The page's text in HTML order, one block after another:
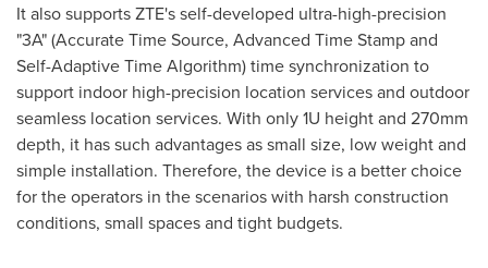
It also supports ZTE's self-developed ultra-high-precision
"3A" (Accurate Time Source, Advanced Time Stamp and
Self-Adaptive Time Algorithm) time synchronization to
support indoor high-precision location services and outdoor
seamless location services. With only 1U height and 270mm
depth, it has such advantages as small size, low weight and
simple installation. Therefore, the device is a better choice
for the operators in the scenarios with harsh construction
conditions, small spaces and tight budgets.